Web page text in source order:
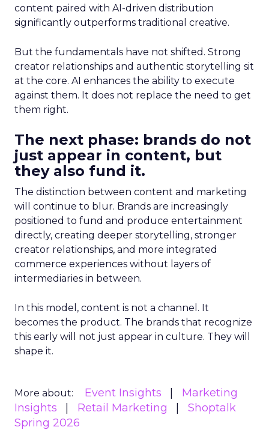
content paired with AI-driven distribution
significantly outperforms traditional creative.
But the fundamentals have not shifted. Strong
creator relationships and authentic storytelling sit
at the core. AI enhances the ability to execute
against them. It does not replace the need to get
them right.
The next phase: brands do not
just appear in content, but
they also fund it.
The distinction between content and marketing
will continue to blur. Brands are increasingly
positioned to fund and produce entertainment
directly, creating deeper storytelling, stronger
creator relationships, and more integrated
commerce experiences without layers of
intermediaries in between.
In this model, content is not a channel. It
becomes the product. The brands that recognize
this early will not just appear in culture. They will
shape it.
More about: Event Insights
Marketing
Insights
Retail Marketing
Shoptalk
Spring 2026